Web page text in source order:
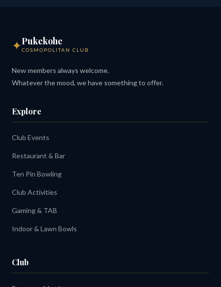
✦Pukekohe
COSMOPOLITAN CLUB
New members always welcome.
Whatever the mood, we have something to offer.
Explore
Club Events
Restaurant & Bar
Ten Pin Bowling
Club Activities
Gaming & TAB
Indoor & Lawn Bowls
Club